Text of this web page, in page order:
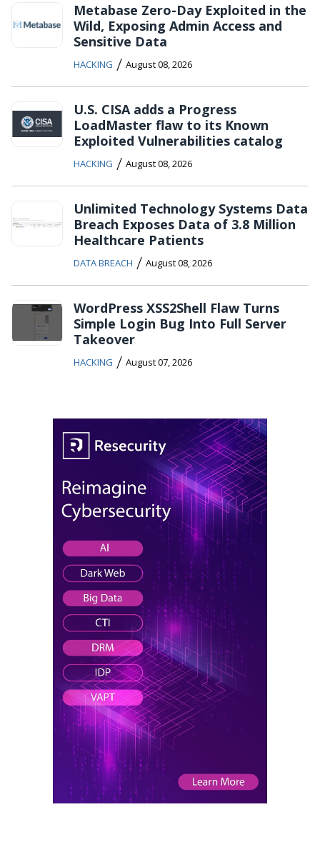
Metabase Zero-Day Exploited in the
Wild, Exposing Admin Access and
Sensitive Data
HACKING / August 08, 2026
U.S. CISA adds a Progress
LoadMaster flaw to its Known
Exploited Vulnerabilities catalog
HACKING / August 08, 2026
Unlimited Technology Systems Data
Breach Exposes Data of 3.8 Million
Healthcare Patients
DATA BREACH / August 08, 2026
WordPress XSS2Shell Flaw Turns
Simple Login Bug Into Full Server
Takeover
HACKING / August 07, 2026